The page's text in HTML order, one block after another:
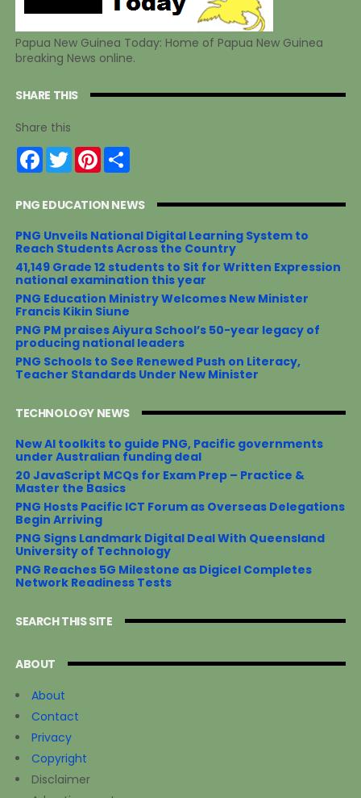
Papua New Guinea Today: Home of Papua New Guinea
breaking News online.
SHARE THIS
Share this
F
a
b
o
k
T
w
t
r
P
e
e
s
t
S
e
PNG EDUCATION NEWS
PNG Unveils National Digital Learning System to
Reach Students Across the Country
41,149 Grade 12 students to Sit for Written Expression
national examination this year
PNG Education Ministry Welcomes New Minister
Francis Kikin Siune
PNG PM praises Aiyura School’s 50-year legacy of
producing national leaders
PNG Schools to See Renewed Push on Literacy,
Teacher Standards Under New Minister
TECHNOLOGY NEWS
New AI toolkits to guide PNG, Pacific governments
under Australian funding deal
20 JavaScript MCQs for Exam Prep – Practice &
Master the Basics
PNG Hosts Pacific ICT Forum as Overseas Delegations
Begin Arriving
PNG Signs Landmark Digital Deal With Queensland
University of Technology
PNG Reaches 5G Milestone as Digicel Completes
Network Readiness Tests
SEARCH THIS SITE
ABOUT
About
Contact
Privacy
Copyright
Disclaimer